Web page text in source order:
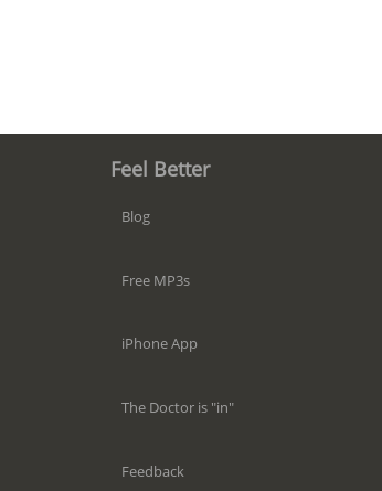
Feel Better
Blog
Free MP3s
iPhone App
The Doctor is "in"
Feedback